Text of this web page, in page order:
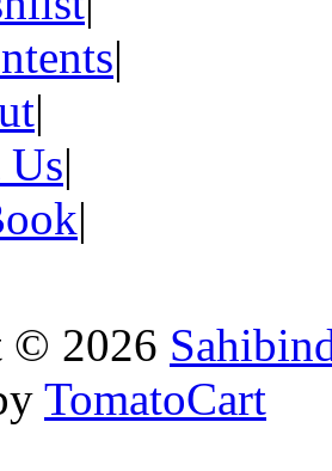
|
|
Us|
|
© 2026
TomatoCart